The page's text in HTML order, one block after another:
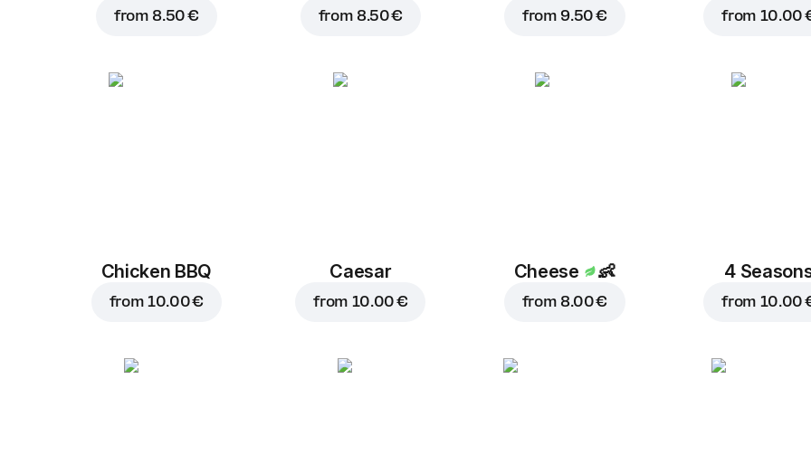
from 8.50 € from 8.50 € from 9.50 € from 10.00
Chicken BBQ
from 10.00 €
Caesar
from 10.00 €
Cheese 👶
from 8.00 €
4
from 10.00